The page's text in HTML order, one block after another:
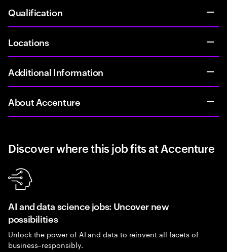
Qualification
Locations
Additional Information
About Accenture
Discover where this job fits at Accenture
AI and data science jobs: Uncover new
possibilities
Unlock the power of AI and data to reinvent all facets of
business–responsibly.